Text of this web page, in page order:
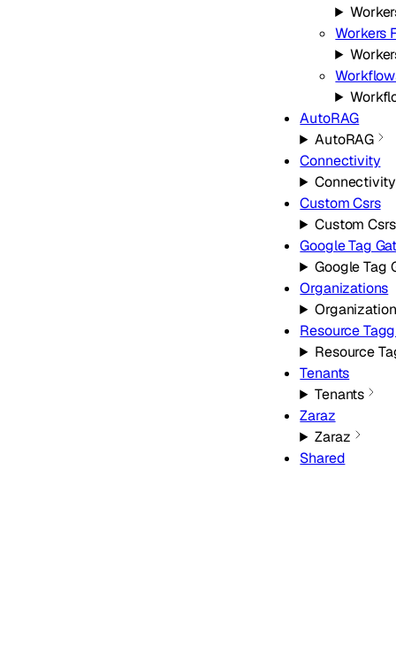
Workers
AutoRAG
AutoRAG
Connectivity
Connectivity
Custom Csrs
Custom Csrs
Google Tag
Google Tag
Organizations
Resource
Resource
Tenants
Tenants
Zaraz
Zaraz
Shared